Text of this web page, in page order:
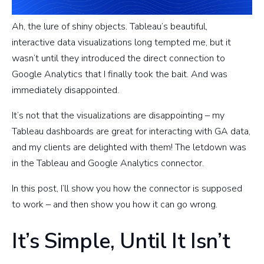
Ah, the lure of shiny objects. Tableau’s beautiful,
interactive data visualizations long tempted me, but it
wasn’t until they introduced the direct connection to
Google Analytics that I finally took the bait. And was
immediately disappointed.
It’s not that the visualizations are disappointing – my
Tableau dashboards are great for interacting with GA data,
and my clients are delighted with them! The letdown was
in the Tableau and Google Analytics connector.
In this post, I’ll show you how the connector is supposed
to work – and then show you how it can go wrong.
It’s Simple, Until It Isn’t